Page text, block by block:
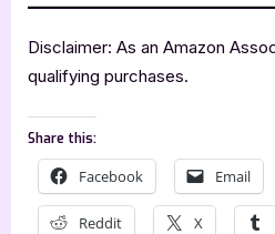
Disclaimer: As an Amazon
qualifying purchases.
Share this:
Facebook Email
Reddit X